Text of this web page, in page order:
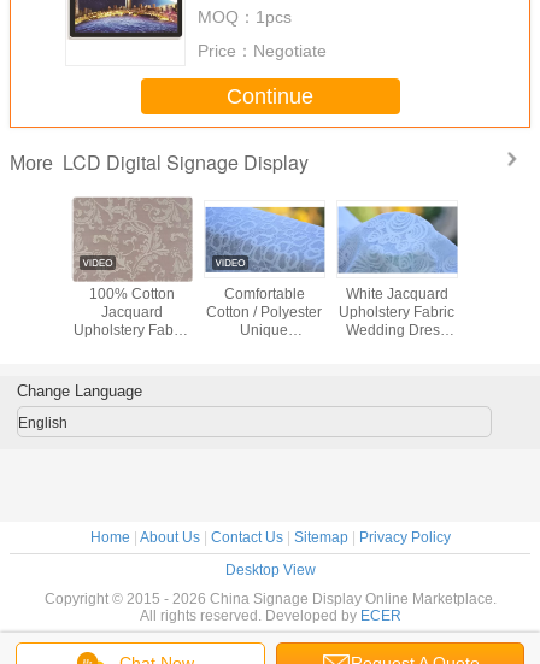
MOQ： 1pcs
Price： Negotiate
Continue
More LCD Digital Signage Display
Fabric
100% Cotton
Jacquard
Upholstery Fabric
Comfortable
Cotton / Polyester
Unique
White Jacquard
Upholstery Fabric
Wedding Dress
Change Language
English
Home About Us| Contact Us| Sitemap|
Privacy Policy
Desktop View
Copyright © 2015 - 2026 China Signage Display Online Marketplace.
All rights reserved. Developed by ECER